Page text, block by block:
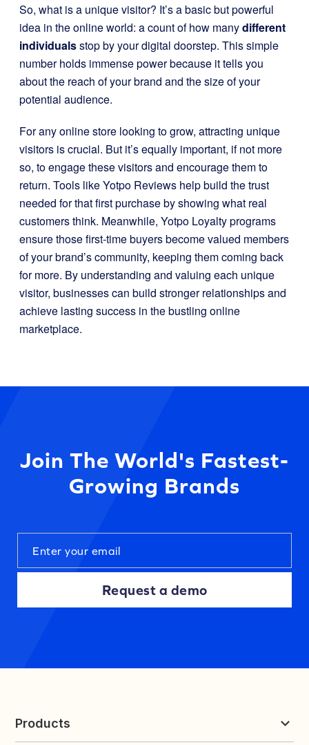
So, what is a unique visitor? It’s a basic but powerful
idea in the online world: a count of how manydifferent
individualsstop by your digital doorstep. This simple
number holds immense power because it tells you
about the reach of your brand and the size of your
potential audience.
For any online store looking to grow, attracting unique
visitors is crucial. But it’s equally important, if not more
so, to engage these visitors and encourage them to
return. Tools like Yotpo Reviews help build the trust
needed for that first purchase by showing what real
customers think. Meanwhile, Yotpo Loyalty programs
ensure those first-time buyers become valued members
of your brand’s community, keeping them coming back
for more. By understanding and valuing each unique
visitor, businesses can build stronger relationships and
achieve lasting success in the bustling online
marketplace.
Join The World's Fastest-
Growing Brands
Request a demo
Products